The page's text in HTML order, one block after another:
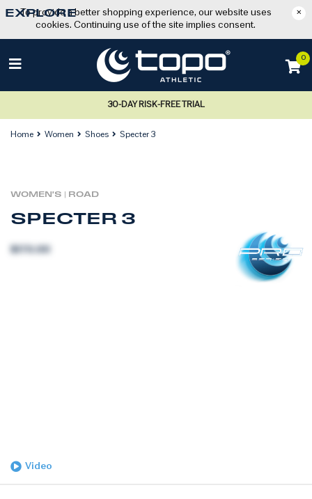
To provide a better shopping experience, our website uses
cookies. Continuing use of the site implies consent.
×
EXPLORE
0
30-DAY RISK-FREE TRIAL
Home Women Shoes Specter 3
WOMEN'S ROAD
SPECTER 3
$170.00
Video